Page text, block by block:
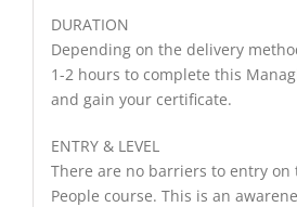
DURATION
Depending on the delivery
1-2 hours to complete this
and gain your certificate.
ENTRY & LEVEL
There are no barriers to entry on
People course. This is an